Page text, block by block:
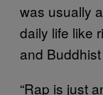
was usually
daily life like
and
“Rap is just